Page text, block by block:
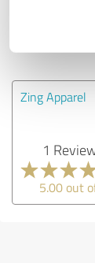
Zing Apparel
1
5.00 out